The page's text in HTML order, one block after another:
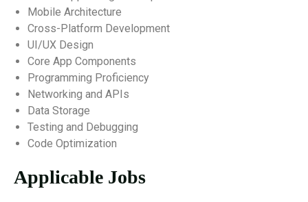
Mobile Architecture
Cross-Platform Development
UI/UX Design
Core App Components
Programming Proficiency
Networking and APIs
Data Storage
Testing and Debugging
Code Optimization
Applicable Jobs